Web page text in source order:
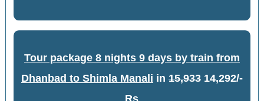
Tour package 8 nights 9 days by train from
Dhanbad to Shimla Manali in 15,93314,292/-